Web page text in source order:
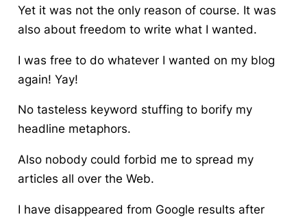
Yet it was not the only reason of course. It was
also about freedom to write what I wanted.
I was free to do whatever I wanted on my blog
again! Yay!
No tasteless keyword stuffing to borify my
headline metaphors.
Also nobody could forbid me to spread my
articles all over the Web.
I have disappeared from Google results after